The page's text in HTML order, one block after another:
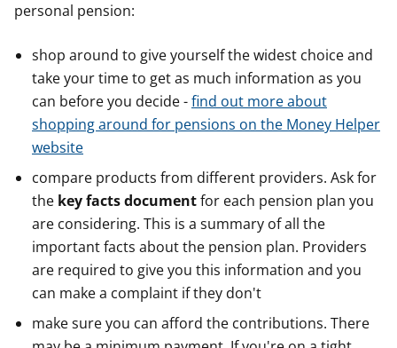
personal pension:
shop around to give yourself the widest choice and
take your time to get as much information as you
can before you decide -find out more about
shopping around for pensions on the Money Helper
website
compare products from different providers. Ask for
the key facts documentfor each pension plan you
are considering. This is a summary of all the
important facts about the pension plan. Providers
are required to give you this information and you
can make a complaint if they don't
make sure you can afford the contributions. There